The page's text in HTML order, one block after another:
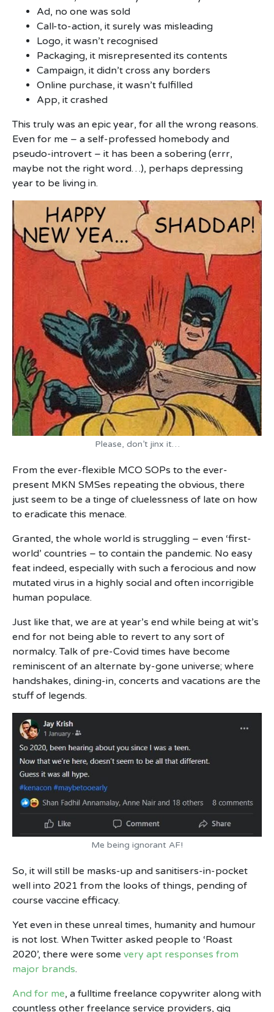
Ad, no one was sold
Call-to-action, it surely was misleading
Logo, it wasn’t recognised
Packaging, it misrepresented its contents
Campaign, it didn’t cross any borders
Online purchase, it wasn’t fulfilled
App, it crashed
This truly was an epic year, for all the wrong reasons.
Even for me – a self-professed homebody and
pseudo-introvert – it has been a sobering (errr,
maybe not the right word…), perhaps depressing
year to be living in.
Please, don’t jinx it…
From the ever-flexible MCO SOPs to the ever-
present MKN SMSes repeating the obvious, there
just seem to be a tinge of cluelessness of late on how
to eradicate this menace.
Granted, the whole world is struggling – even ‘first-
world’ countries – to contain the pandemic. No easy
feat indeed, especially with such a ferocious and now
mutated virus in a highly social and often incorrigible
human populace.
Just like that, we are at year’s end while being at wit’s
end for not being able to revert to any sort of
normalcy. Talk of pre-Covid times have become
reminiscent of an alternate by-gone universe; where
handshakes, dining-in, concerts and vacations are the
stuff of legends.
Me being ignorant AF!
So, it will still be masks-up and sanitisers-in-pocket
well into 2021 from the looks of things, pending of
course vaccine efficacy.
Yet even in these unreal times, humanity and humour
is not lost. When Twitter asked people to ‘Roast
2020’, there were some very apt responses from
major brands.
And for me, a fulltime freelance copywriter along with
countless other freelance service providers, gig